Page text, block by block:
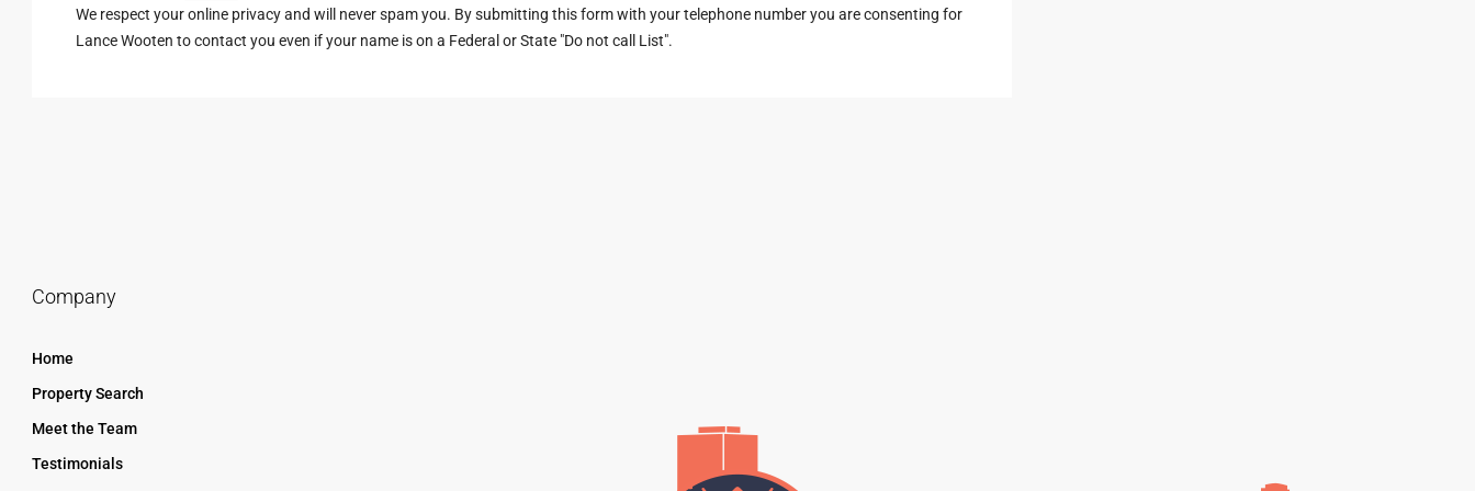
We respect your online privacy and will never spam you. By submitting this form with your telephone number you are consenting for
Lance Wooten to contact you even if your name is on a Federal or State "Do not call List".
Company
Home
Property Search
Meet the Team
Testimonials